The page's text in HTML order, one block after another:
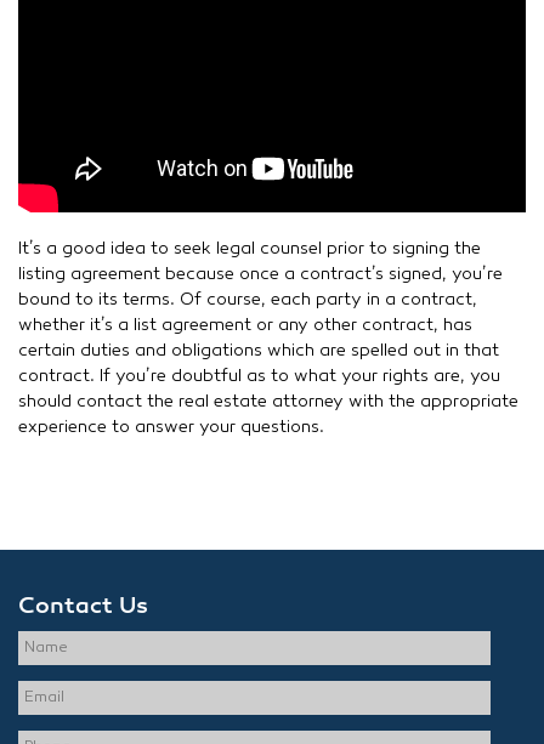
It’s a good idea to seek legal counsel prior to signing the
listing agreement because once a contract’s signed, you’re
bound to its terms. Of course, each party in a contract,
whether it’s a list agreement or any other contract, has
certain duties and obligations which are spelled out in that
contract. If you’re doubtful as to what your rights are, you
should contact the real estate attorney with the appropriate
experience to answer your questions.
Contact Us